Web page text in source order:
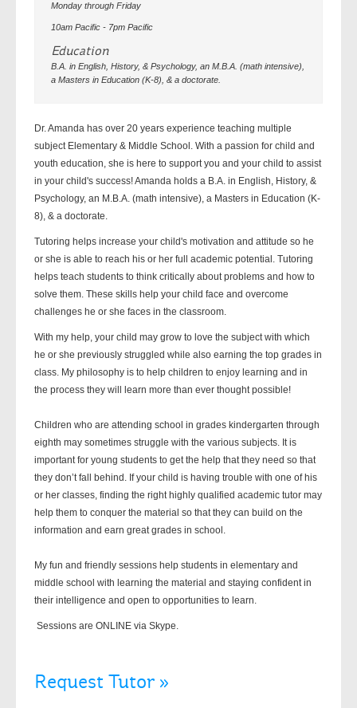
Monday through Friday
10am Pacific - 7pm Pacific
Education
B.A. in English, History, & Psychology, an M.B.A. (math intensive),
a Masters in Education (K-8), & a doctorate.
Dr. Amanda has over 20 years experience teaching multiple
subject Elementary & Middle School. With a passion for child and
youth education, she is here to support you and your child to assist
in your child's success! Amanda holds a B.A. in English, History, &
Psychology, an M.B.A. (math intensive), a Masters in Education (K-
8), & a doctorate.
Tutoring helps increase your child's motivation and attitude so he
or she is able to reach his or her full academic potential. Tutoring
helps teach students to think critically about problems and how to
solve them. These skills help your child face and overcome
challenges he or she faces in the classroom.
With my help, your child may grow to love the subject with which
he or she previously struggled while also earning the top grades in
class. My philosophy is to help children to enjoy learning and in
the process they will learn more than ever thought possible!
Children who are attending school in grades kindergarten through
eighth may sometimes struggle with the various subjects. It is
important for young students to get the help that they need so that
they don’t fall behind. If your child is having trouble with one of his
or her classes, finding the right highly qualified academic tutor may
help them to conquer the material so that they can build on the
information and earn great grades in school.
My fun and friendly sessions help students in elementary and
middle school with learning the material and staying confident in
their intelligence and open to opportunities to learn.
Sessions are ONLINE via Skype.
Request Tutor »